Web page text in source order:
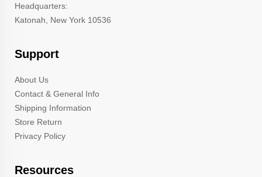
Headquarters:
Katonah, New York 10536
Support
About Us
Contact & General Info
Shipping Information
Store Return
Privacy Policy
Resources